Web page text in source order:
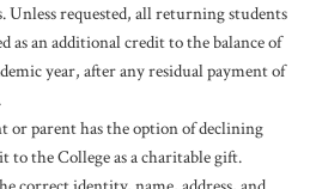
requested, all returning students
as an additional credit to the balance of
year, after any residual payment of
or parent has the option of declining
the College as a charitable gift.